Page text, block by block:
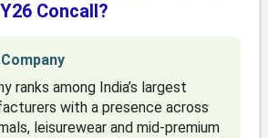
Concall?
ranks among India’s largest
with a presence across
leisurewear and mid-premium